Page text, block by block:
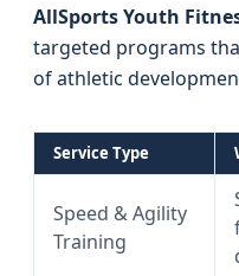
AllSports Youth
targeted programs
of athletic
Service Type
Speed & Agility
Training